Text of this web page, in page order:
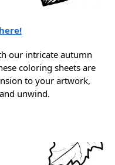
our intricate autumn
coloring sheets are
to your artwork,
unwind.